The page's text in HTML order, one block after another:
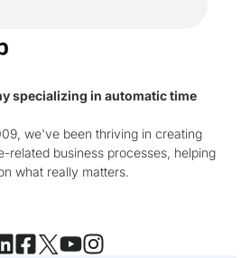
specializing in automatic time
we've been thriving in creating
related business processes, helping
what really matters.